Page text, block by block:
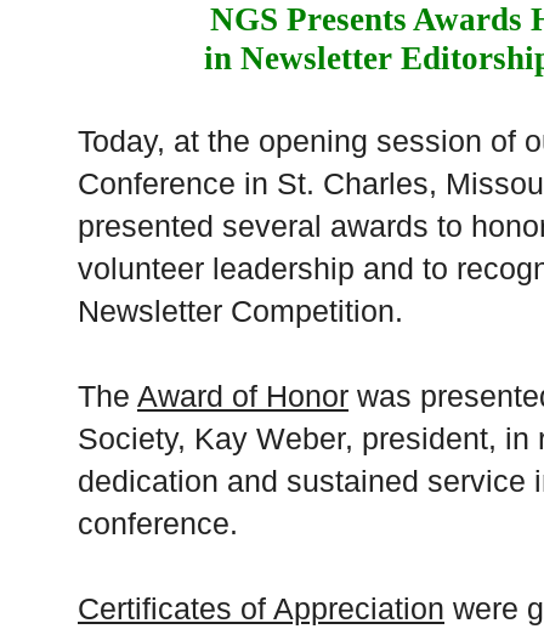
NGS Presents
in Newsletter
Today, at the opening session of
Conference in St. Charles,
presented several awards to
volunteer leadership and to
Newsletter Competition.
The Award of Honor was
Society, Kay Weber, president, in
dedication and sustained service
conference.
Certificates of Appreciation were